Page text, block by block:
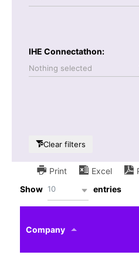
IHE Connectathon:
Nothing selected
Clear filters
Print Excel
Show 10 entries
Company